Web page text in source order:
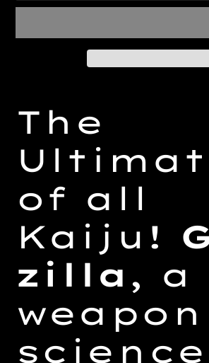
product
your
cart
The
of all
Kaiju!
zilla , a